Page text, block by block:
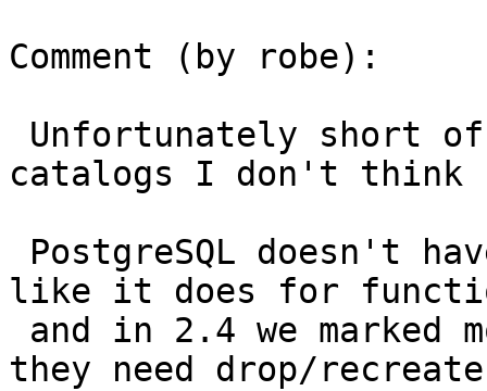
Comment (by robe):
catalogs I don't think
like it does for
they need drop/recreate